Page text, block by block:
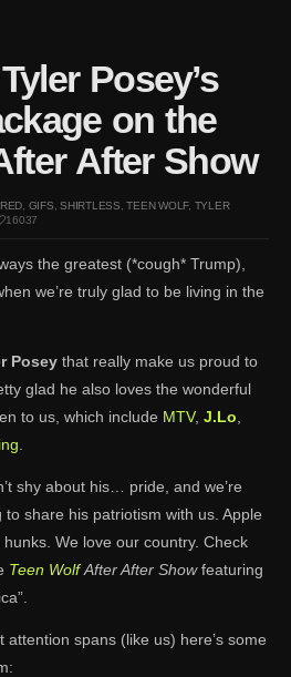
Posey’s
on the
After Show
GIFS SHIRTLESS ,TEEN WOLF, TYLER
16037
the greatest (*cough* Trump),
we’re truly glad to be living in the
Posey that really make us proud to
glad he also loves the wonderful
to us, which include MTV, J.Lo
shy about his… pride, and we’re
to share his patriotism with us. Apple
We love our country. Check
Teen Wolf After After Showfeaturing
spans (like us) here’s some